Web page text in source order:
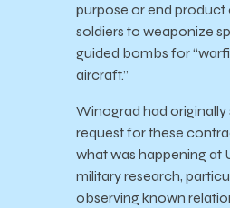
purpose or end
soldiers to weaponize
guided bombs for
aircraft.”
Winograd had
request for these
what was happening at
military research,
observing known